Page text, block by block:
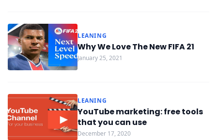
LEANING
Why We Love The New FIFA 21
January 25, 2021
LEANING
YouTube marketing: free tools
that you can use
December 17, 2020